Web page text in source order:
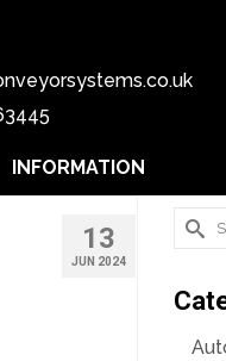
INFORMATION
13
JUN 2024
for: